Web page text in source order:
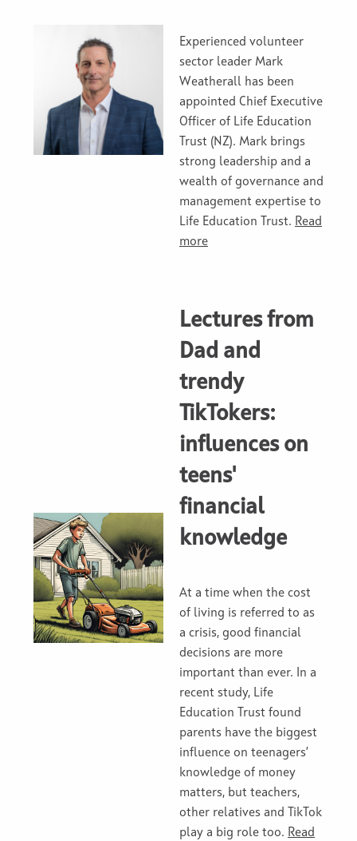
Experienced volunteer
sector leader Mark
Weatherall has been
appointed Chief Executive
Officer of Life Education
Trust (NZ). Mark brings
strong leadership and a
wealth of governance and
management expertise to
Life Education Trust. Read
more
Lectures from
Dad and
trendy
TikTokers:
influences on
teens'
financial
knowledge
At a time when the cost
of living is referred to as
a crisis, good financial
decisions are more
important than ever. In a
recent study, Life
Education Trust found
parents have the biggest
influence on teenagers’
knowledge of money
matters, but teachers,
other relatives and TikTok
play a big role too. Read